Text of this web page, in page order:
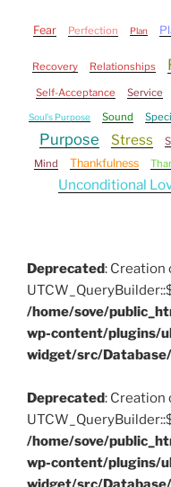
Fear Perfection Plan
Recovery Relationships
Self-Acceptance Service
Soul's Purpose Sound
Purpose
Stress
Mind
Thankfulness
Unconditional
Deprecated: Creation
/home/sove/
wp-content/plugins/
widget/src/
Deprecated: Creation
/home/sove/
wp-content/plugins/